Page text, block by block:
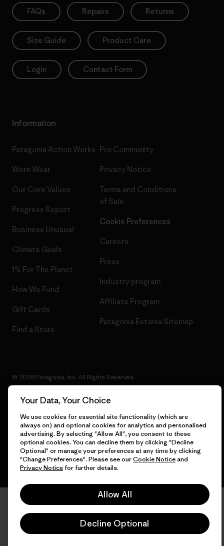
FAQs Repairs Returns
Size Guide Product Care
Login Contact Form
Information
Patagonia Action Works
Worn Wear
Our Core Values
Progress Report
Business Unusual
Climate Goals
1% For The Planet
How We Fund
Gift Cards
Find a Store
Pro Community
Privacy Notice
Terms and Conditions
of Sale
Cookie Preferences
Careers
Press
Industry program
Affiliate Program
Patagonia Estonia Sitemap
© 2026 Patagonia, Inc. All Rights Reserved.
English
Your Data, Your Choice
We use cookies for essential site functionality (which are
always on) and optional cookies for analytics and personalised
advertising. By selecting "Allow All", you consent to these
optional cookies. You can decline them by clicking "Decline
Optional" or manage your preferences at any time by clicking
"Change Preferences". Please see ourCookie Noticeand
Privacy Noticefor further details.
Allow All
Decline Optional